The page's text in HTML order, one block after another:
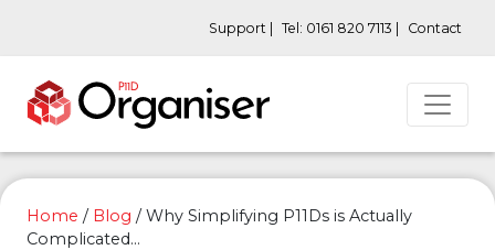
Support | Tel: 0161 820 7113 | Contact
Home / Blog /Why Simplifying P11Ds is Actually
Complicated…